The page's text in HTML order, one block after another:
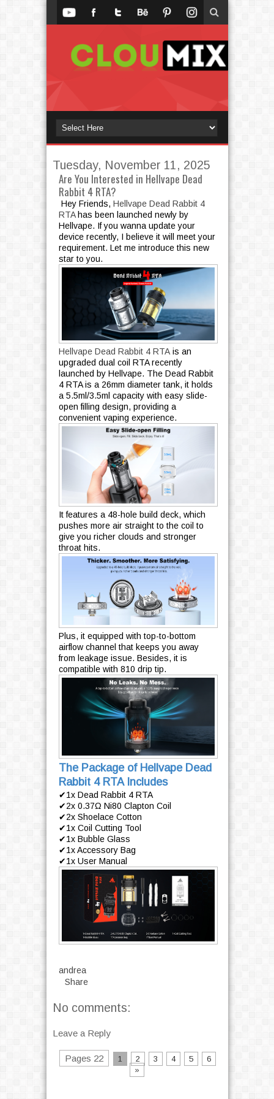
Tuesday, November 11, 2025
Are You Interested in Hellvape Dead
Rabbit 4 RTA?
Hey Friends, Hellvape Dead Rabbit 4
RTAhas been launched newly by
Hellvape. If you wanna update your
device recently, I believe it will meet your
requirement. Let me introduce this new
star to you.
Hellvape Dead Rabbit 4 RTAis an
upgraded dual coil RTA recently
launched by Hellvape. The Dead Rabbit
4 RTA is a 26mm diameter tank, it holds
a 5.5ml/3.5ml capacity with easy slide-
open filling design, providing a
convenient vaping experience.
It features a 48-hole build deck, which
pushes more air straight to the coil to
give you richer clouds and stronger
throat hits.
Plus, it equipped with top-to-bottom
airflow channel that keeps you away
from leakage issue. Besides, it is
compatible with 810 drip tip.
The Package of Hellvape Dead
Rabbit 4 RTA Includes
✔1x Dead Rabbit 4 RTA
✔2x 0.37Ω Ni80 Clapton Coil
✔2x Shoelace Cotton
✔1x Coil Cutting Tool
✔1x Bubble Glass
✔1x Accessory Bag
✔1x User Manual
andrea
Share
No comments:
Leave a Reply
Pages 22 1 2 3 4 5
6
»